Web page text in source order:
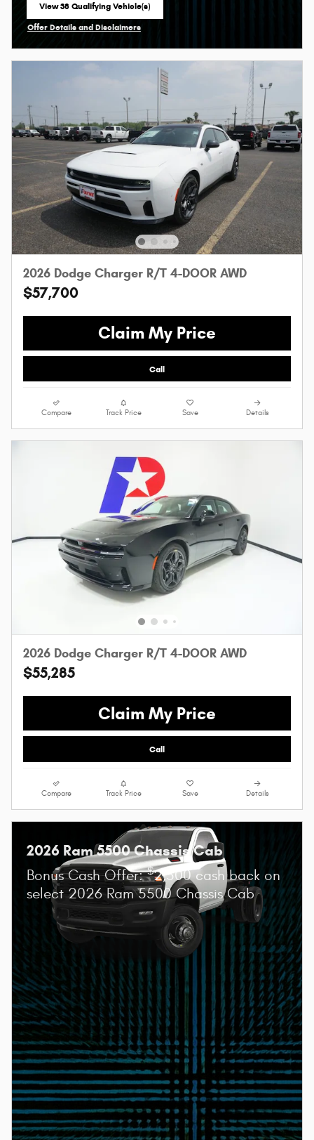
View 38 Qualifying Vehicle(s)
open in same tab
Offer Details and Disclaimers
2026 Dodge Charger R/T 4-DOOR AWD
$57,700
Claim My Price
Call
Compare Track Price Save Details
2026 Dodge Charger R/T 4-DOOR AWD
$55,285
Claim My Price
Call
Compare Track Price Save Details
2026 Ram 5500 Chassis Cab
Bonus Cash Offer:$2,500 cash back on
select 2026 Ram 5500 Chassis Cab